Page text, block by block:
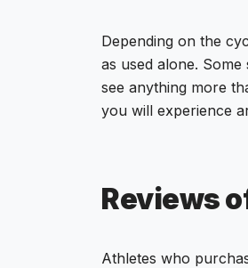
Depending on the
as used alone.
see anything more
you will experience
Reviews
Athletes who